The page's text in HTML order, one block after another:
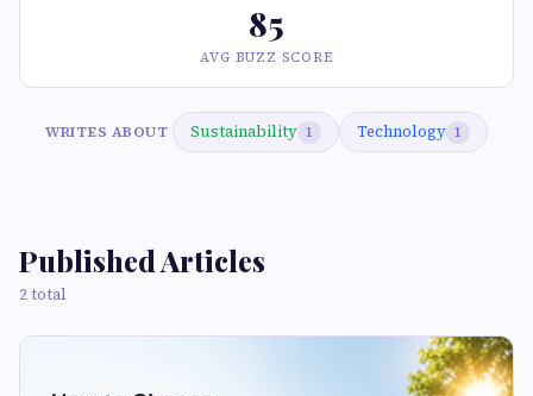
85
AVG BUZZ SCORE
WRITES ABOUT Sustainability 1 Technology 1
Published Articles
2 total